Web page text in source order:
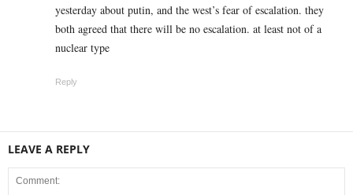
yesterday about putin, and the west’s fear of escalation. they
both agreed that there will be no escalation. at least not of a
nuclear type
Reply
LEAVE A REPLY